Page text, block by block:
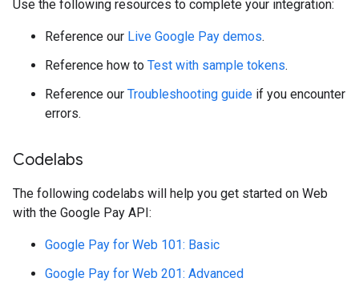
Use the following resources to complete your integration:
Reference our Live Google Pay demos.
Reference how to Test with sample tokens.
Reference our Troubleshooting guide if you encounter
errors.
Codelabs
The following codelabs will help you get started on Web
with the Google Pay API:
Google Pay for Web 101: Basic
Google Pay for Web 201: Advanced